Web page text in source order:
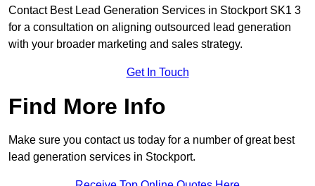
Contact Best Lead Generation Services in Stockport SK1 3
for a consultation on aligning outsourced lead generation
with your broader marketing and sales strategy.
Get In Touch
Find More Info
Make sure you contact us today for a number of great best
lead generation services in Stockport.